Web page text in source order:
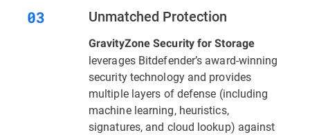
Unmatched Protection
GravityZone Security for Storage
leverages Bitdefender’s award-winning
security technology and provides
multiple layers of defense (including
machine learning, heuristics,
signatures, and cloud lookup) against